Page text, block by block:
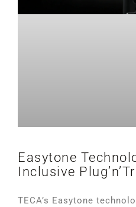
Easytone
Inclusive
TECA’s Easytone